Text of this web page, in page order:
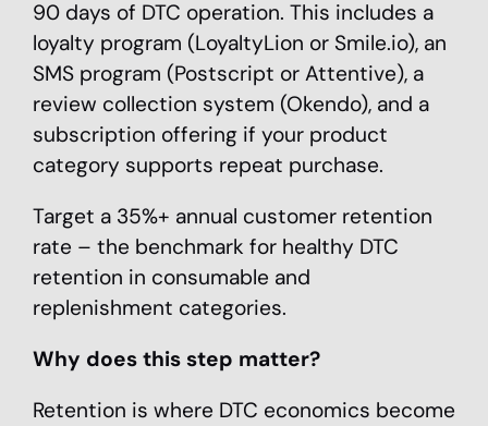
90 days of DTC operation. This includes a
loyalty program (LoyaltyLion or Smile.io), an
SMS program (Postscript or Attentive), a
review collection system (Okendo), and a
subscription offering if your product
category supports repeat purchase.
Target a 35%+ annual customer retention
rate – the benchmark for healthy DTC
retention in consumable and
replenishment categories.
Why does this step matter?
Retention is where DTC economics become